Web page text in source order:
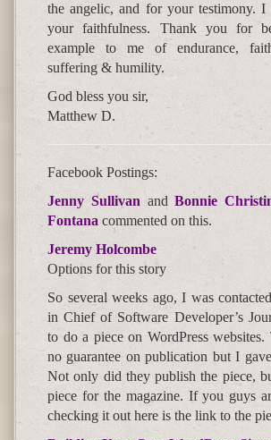
the angelic, and for your testimony.
your faithfulness. Thank you for
example to me of endurance,
suffering & humility.
God bless you sir,
Matthew D.
Facebook Postings:
Jenny Sullivan andBonnie
Fontana commented on this.
Jeremy Holcombe
Options for this story
So several weeks ago, I was
in Chief of Software Developer’s
to do a piece on WordPress
no guarantee on publication but I
Not only did they publish the piece,
piece for the magazine. If you guys
checking it out here is the link to the